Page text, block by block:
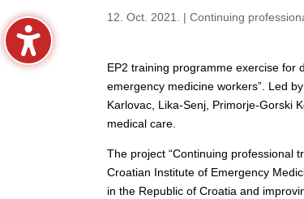
12. Oct. 2021. | Continuing
EP2 training programme exercise for
emergency medicine workers”. Led
Karlovac, Lika-Senj, Primorje-Gorski
medical care.
The project “Continuing professional
Croatian Institute of Emergency
in the Republic of Croatia and